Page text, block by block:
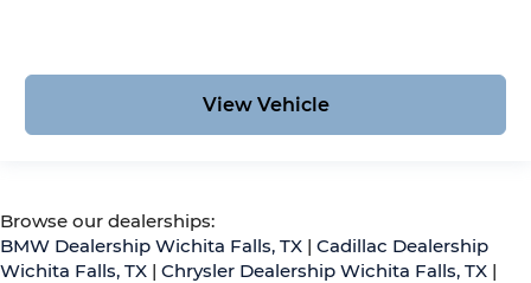
View Vehicle
Browse our dealerships:
BMW Dealership Wichita Falls, TX | Cadillac Dealership
Wichita Falls, TX | Chrysler Dealership Wichita Falls, TX |